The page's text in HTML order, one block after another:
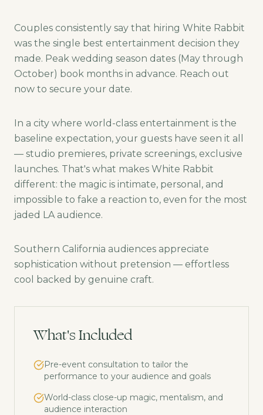
Couples consistently say that hiring White Rabbit
was the single best entertainment decision they
made. Peak wedding season dates (May through
October) book months in advance. Reach out
now to secure your date.
In a city where world-class entertainment is the
baseline expectation, your guests have seen it all
— studio premieres, private screenings, exclusive
launches. That's what makes White Rabbit
different: the magic is intimate, personal, and
impossible to fake a reaction to, even for the most
jaded LA audience.
Southern California audiences appreciate
sophistication without pretension — effortless
cool backed by genuine craft.
What's Included
Pre-event consultation to tailor the
performance to your audience and goals
World-class close-up magic, mentalism, and
audience interaction